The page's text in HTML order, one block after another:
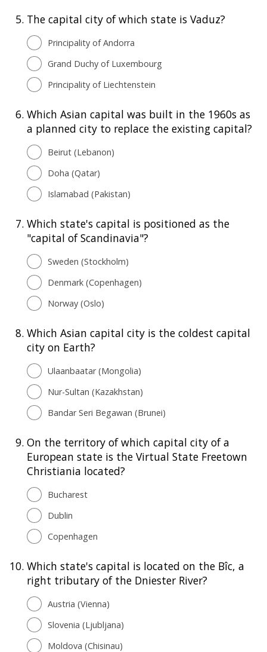
5. The capital city of which state is Vaduz?
Principality of Andorra
Grand Duchy of Luxembourg
Principality of Liechtenstein
6. Which Asian capital was built in the 1960s as
a planned city to replace the existing capital?
Beirut (Lebanon)
Doha (Qatar)
Islamabad (Pakistan)
7. Which state's capital is positioned as the
"capital of Scandinavia"?
Sweden (Stockholm)
Denmark (Copenhagen)
Norway (Oslo)
8. Which Asian capital city is the coldest capital
city on Earth?
Ulaanbaatar (Mongolia)
Nur-Sultan (Kazakhstan)
Bandar Seri Begawan (Brunei)
9. On the territory of which capital city of a
European state is the Virtual State Freetown
Christiania located?
Bucharest
Dublin
Copenhagen
10. Which state's capital is located on the Bîc, a
right tributary of the Dniester River?
Austria (Vienna)
Slovenia (Ljubljana)
Moldova (Chisinau)